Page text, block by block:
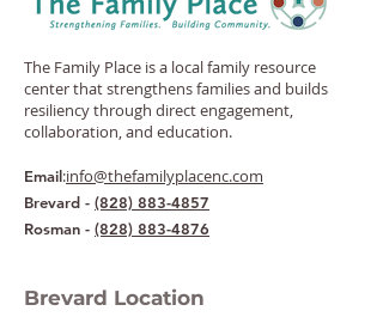
The Family Place is a local family resource
center that strengthens families and builds
resiliency through direct engagement,
collaboration, and education.
Email:info@thefamilyplacenc.com
Brevard - (828) 883-4857
Rosman - (828) 883-4876
Brevard Location